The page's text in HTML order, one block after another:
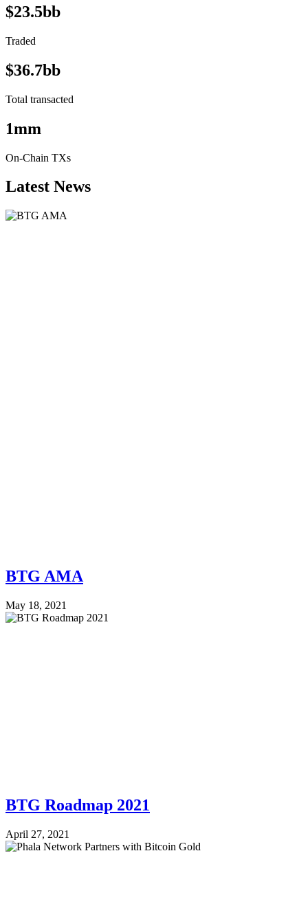
$23.5bb
Traded
$36.7bb
Total transacted
1mm
On-Chain TXs
Latest News
BTG AMA
May 18, 2021
BTG Roadmap 2021
April 27, 2021